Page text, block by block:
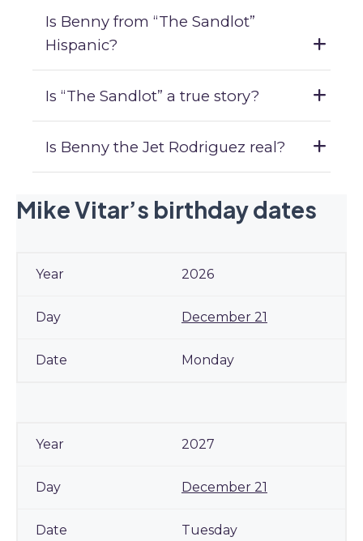
Is Benny from “The Sandlot”
Hispanic?
Is “The Sandlot” a true story?
Is Benny the Jet Rodriguez real?
Mike Vitar’s birthday dates
2026
December 21
Monday
2027
December 21
Tuesday